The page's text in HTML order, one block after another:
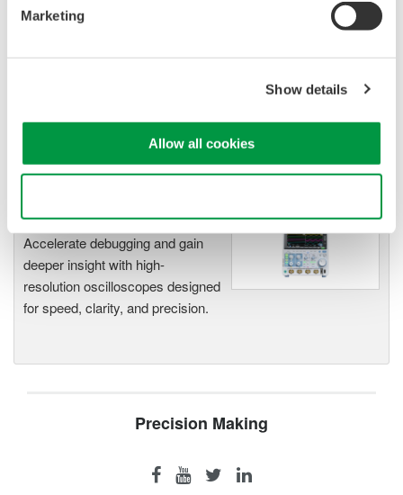
Marketing
Show details
Allow all cookies
system for every
application
Modular platform combines oscilloscope and DAQ
Capture high-speed transients and low-speed trends
Oscilloscopes
Accelerate debugging and gain
deeper insight with high-
resolution oscilloscopes designed
for speed, clarity, and precision.
Precision Making